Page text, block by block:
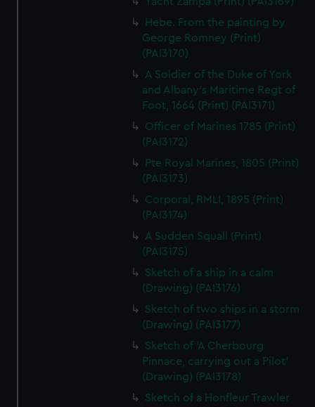
Hebe. From the painting by
George Romney (Print)
(PAI3170)
A Soldier of the Duke of York
and Albany's Maritime Regt of
Foot, 1664 (Print) (PAI3171)
Officer of Marines 1785 (Print)
(PAI3172)
Pte Royal Marines, 1805 (Print)
(PAI3173)
Corporal, RMLI, 1895 (Print)
(PAI3174)
A Sudden Squall (Print)
(PAI3175)
Sketch of a ship in a calm
(Drawing) (PAI3176)
Sketch of two ships in a storm
(Drawing) (PAI3177)
Sketch of 'A Cherbourg
Pinnace, carrying out a Pilot'
(Drawing) (PAI3178)
Sketch of a Honfleur Trawler